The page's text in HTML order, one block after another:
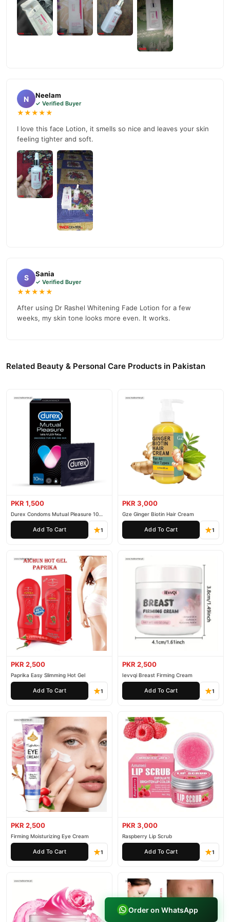
Why Buy from TradeCenter.PK?
We offer genuineDr Rashel Whitening Fade Lotion In Pakistan
competitive prices, secure payment options inPakistan
N Neelam
✓ Verified Buyer
★★★★★
I love this face Lotion, it smells so nice and leaves your skin
feeling tighter and soft.
S Sania
✓ Verified Buyer
★★★★★
After using Dr Rashel Whitening Fade Lotion for a few
weeks, my skin tone looks more even. It works.
Related Beauty & Personal Care Products in Pakistan
PKR 1,500
Durex Condoms Mutual Pleasure 10
Pieces
Add To Cart 1
PKR 3,000
Gze Ginger Biotin Hair Cream
Add To Cart 1
PKR 2,500
Paprika Easy Slimming Hot Gel
Add To Cart 1
PKR 2,500
Ievvqi Breast Firming Cream
Add To Cart 1
PKR 2,500
Firming Moisturizing Eye Cream
Add To Cart 1
PKR 3,000
Raspberry Lip Scrub
Add To Cart 1
Order on WhatsApp